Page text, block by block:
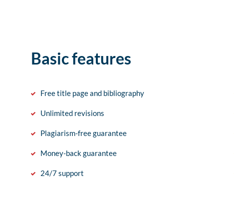
Basic features
Free title page and bibliography
Unlimited revisions
Plagiarism-free guarantee
Money-back guarantee
24/7 support